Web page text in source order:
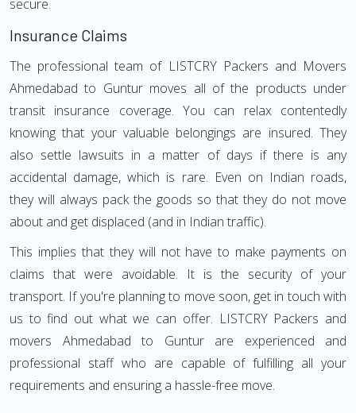
secure.
Insurance Claims
The professional team of LISTCRY Packers and Movers
Ahmedabad to Guntur moves all of the products under
transit insurance coverage. You can relax contentedly
knowing that your valuable belongings are insured. They
also settle lawsuits in a matter of days if there is any
accidental damage, which is rare. Even on Indian roads,
they will always pack the goods so that they do not move
about and get displaced (and in Indian traffic).
This implies that they will not have to make payments on
claims that were avoidable. It is the security of your
transport. If you're planning to move soon, get in touch with
us to find out what we can offer. LISTCRY Packers and
movers Ahmedabad to Guntur are experienced and
professional staff who are capable of fulfilling all your
requirements and ensuring a hassle-free move.